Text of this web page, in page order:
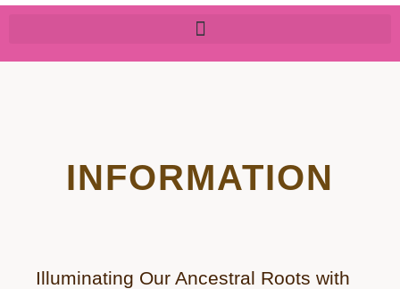
INFORMATION
Illuminating Our Ancestral Roots with